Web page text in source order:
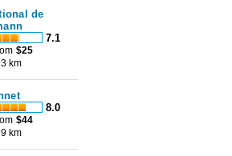
de
7.1
$25
km
8.0
$44
km